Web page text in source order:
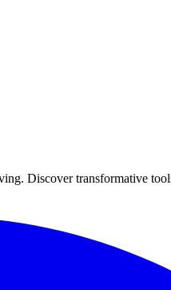
Discover transformative